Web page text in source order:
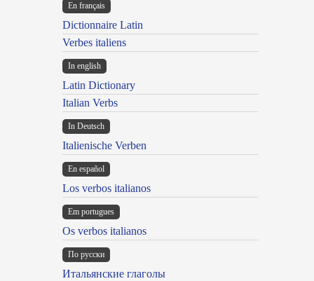
En français
Dictionnaire Latin
Verbes italiens
In english
Latin Dictionary
Italian Verbs
In Deutsch
Italienische Verben
En español
Los verbos italianos
Em portugues
Os verbos italianos
По русски
Итальянские глаголы